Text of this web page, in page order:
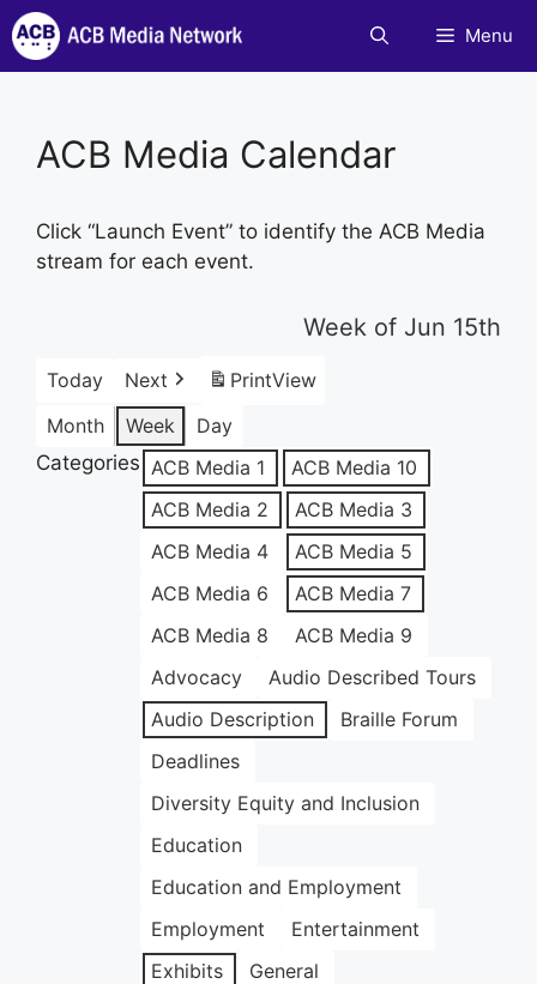
Skip
to
content
Menu
ACB Media Calendar
Click “Launch Event” to identify the ACB Media
stream for each event.
Week of Jun 15th
Today Next PrintView
Month
Week
Day
Categories ACB Media 1
ACB Media 10
ACB Media 2
ACB Media 3
ACB Media 4
ACB Media 5
ACB Media 6
ACB Media 7
ACB Media 8
ACB Media 9
Advocacy
Audio Described Tours
Audio Description
Braille Forum
Deadlines
Diversity Equity and Inclusion
Education
Education and Employment
Employment
Entertainment
Exhibits
General